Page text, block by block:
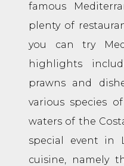
famous
plenty of
you can try
highlights
prawns and
various species
waters of the
special event in
cuisine, namely